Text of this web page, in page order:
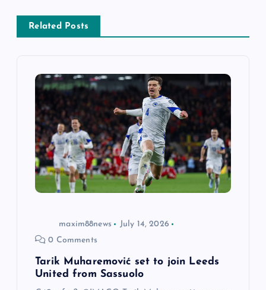
v
Related Posts
maxim88news
July 14, 2026
0 Comments
Tarik Muharemović set to join Leeds
United from Sassuolo